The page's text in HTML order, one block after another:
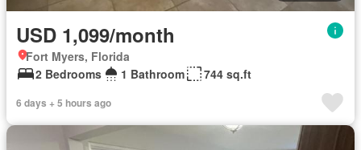
USD 1,099/month
Fort Myers, Florida
2 Bedrooms
1 Bathroom 744 sq.ft
6 days + 5 hours ago